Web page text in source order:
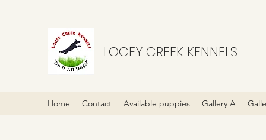
LOCEY CREEK KENNELS
Home Contact Available puppies Gallery A